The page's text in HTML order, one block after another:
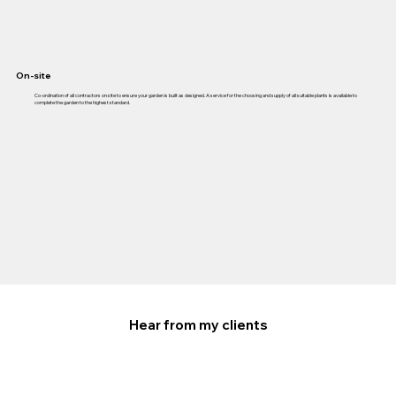
On-site
Co-ordination of all contractors on site to ensure your garden is built as designed. A service for the choosing and supply of all suitable plants is available to
complete the garden to the highest standard.
Hear from my clients